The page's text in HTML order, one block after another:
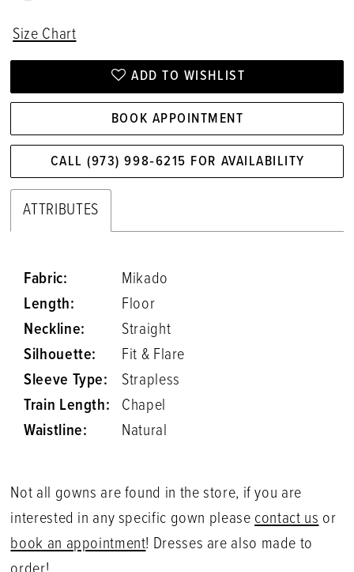
Size Chart
ADD TO WISHLIST
BOOK APPOINTMENT
CALL (973) 998‑6215 FOR AVAILABILITY
ATTRIBUTES
Fabric:
Mikado
Length:
Floor
Neckline:
Straight
Silhouette:
Fit & Flare
Sleeve Type:
Strapless
Train Length:
Chapel
Waistline:
Natural
Not all gowns are found in the store, if you are
interested in any specific gown pleasecontact usor
book an appointment! Dresses are also made to